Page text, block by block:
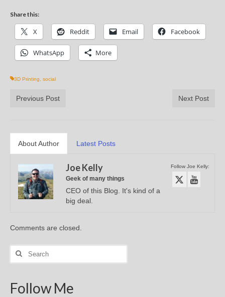
Share this:
X Reddit Email Facebook
WhatsApp More
3D Printing social
Previous Post Next Post
About Author Latest Posts
Follow Joe Kelly:
Joe Kelly
Geek of many things
CEO of this Blog. It's kind of a
big deal.
Comments are closed.
Search
Follow Me